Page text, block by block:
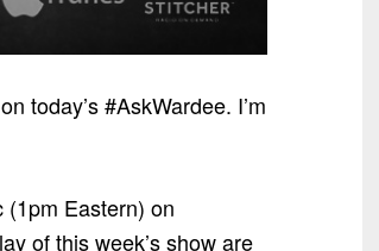
today’s #AskWardee. I’m
(1pm Eastern) on
of this week’s show are